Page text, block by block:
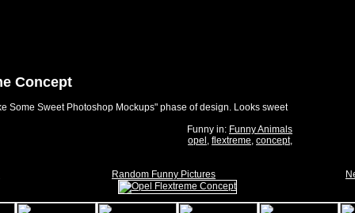
Concept
Some Sweet Photoshop Mockups" phase of design. Looks sweet
Funny in: Funny Animals
opel , flextreme, concept,
Random Funny Pictures